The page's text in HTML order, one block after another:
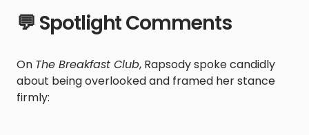
💬 Spotlight Comments
On The Breakfast Club, Rapsody spoke candidly
about being overlooked and framed her stance
firmly: